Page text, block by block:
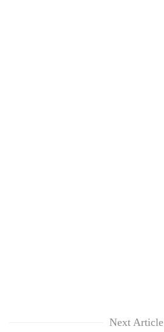
Next Article